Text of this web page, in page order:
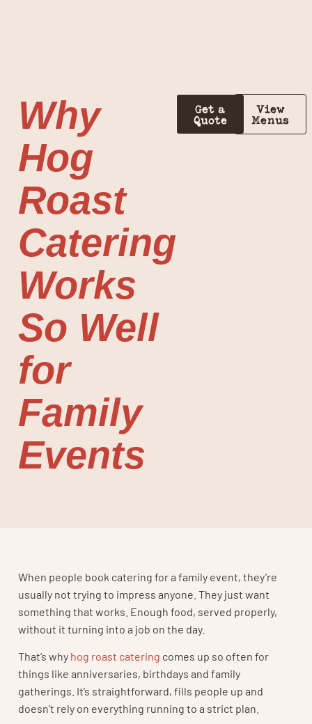
Why
Hog
Roast
Catering
Works
So Well
for
Family
Events
Get a
Quote
View
Menus
When people book catering for a family event, they’re
usually not trying to impress anyone. They just want
something that works. Enough food, served properly,
without it turning into a job on the day.
That’s why hog roast catering comes up so often for
things like anniversaries, birthdays and family
gatherings. It’s straightforward, fills people up and
doesn’t rely on everything running to a strict plan.